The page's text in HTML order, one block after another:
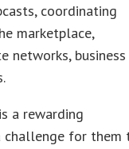
coordinating
marketplace,
networks, business
a rewarding
challenge for them